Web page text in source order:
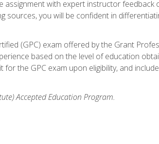
with expert instructor feedback
sources, you will be confident in
(GPC) exam offered by the Grant
based on the level of education
the GPC exam upon eligibility, and
Accepted Education Program.